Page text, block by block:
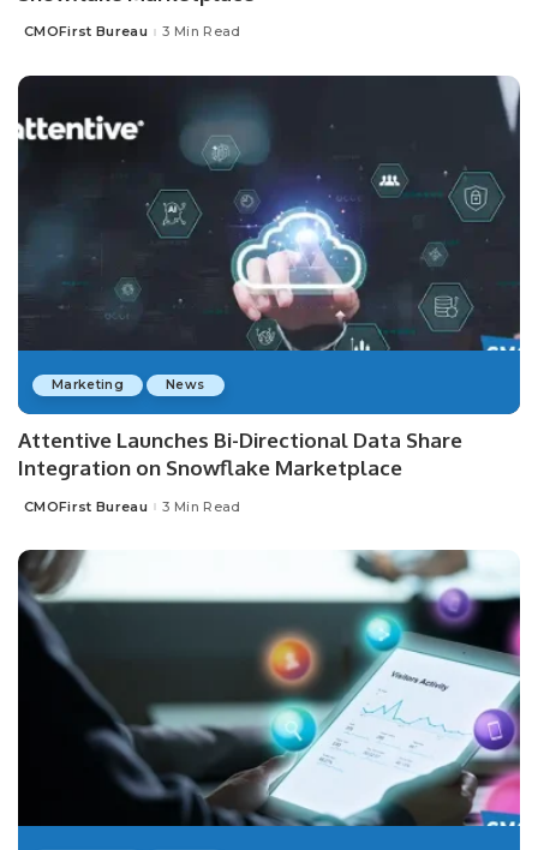
Posted
CMOFirst Bureau 3 Min Read
Marketing News
Attentive Launches Bi-Directional Data Share
Integration on Snowflake Marketplace
Posted
CMOFirst Bureau 3 Min Read